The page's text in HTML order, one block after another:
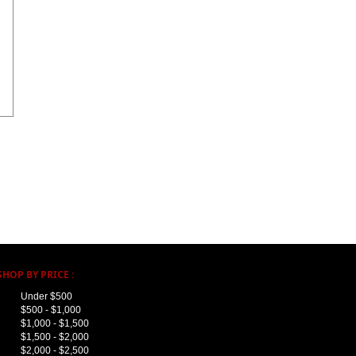
BY PRICE :
Under $500
$500 - $1,000
$1,000 - $1,500
$1,500 - $2,000
$2,000 - $2,500